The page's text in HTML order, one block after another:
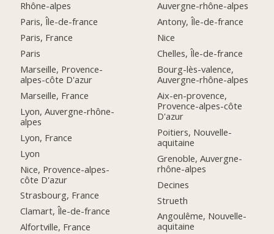
Rhône-alpes
Paris, Île-de-france
Paris, France
Paris
Marseille, Provence-
alpes-côte D'azur
Marseille, France
Lyon, Auvergne-rhône-
alpes
Lyon, France
Lyon
Nice, Provence-alpes-
côte D'azur
Strasbourg, France
Clamart, Île-de-france
Alfortville, France
Auvergne-rhône-alpes
Antony, Île-de-france
Nice
Chelles, Île-de-france
Bourg-lès-valence,
Auvergne-rhône-alpes
Aix-en-provence,
Provence-alpes-côte
D'azur
Poitiers, Nouvelle-
aquitaine
Grenoble, Auvergne-
rhône-alpes
Decines
Strueth
Angoulême, Nouvelle-
aquitaine